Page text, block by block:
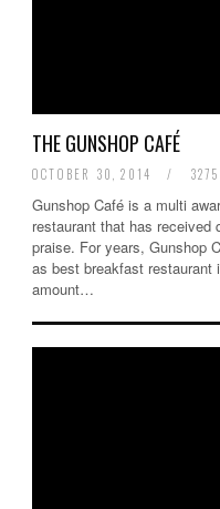
THE GUNSHOP CAFÉ
OCTOBER 30, 2014 /
Gunshop Café is a multi
restaurant that has received
praise. For years, Gunshop
as best breakfast
amount…